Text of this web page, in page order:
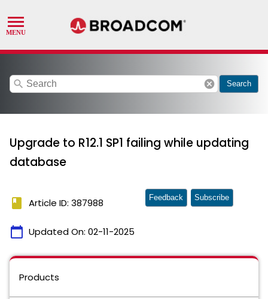
search cancel Search
Upgrade to R12.1 SP1 failing while updating
database
book Article ID: 387988
calendar_today Updated On: 02-11-2025
Feedback Subscribe
Products